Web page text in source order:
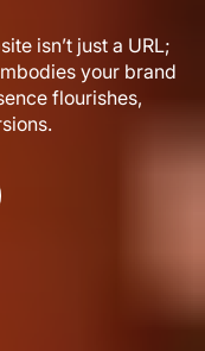
isn’t just a URL;
your brand
flourishes,